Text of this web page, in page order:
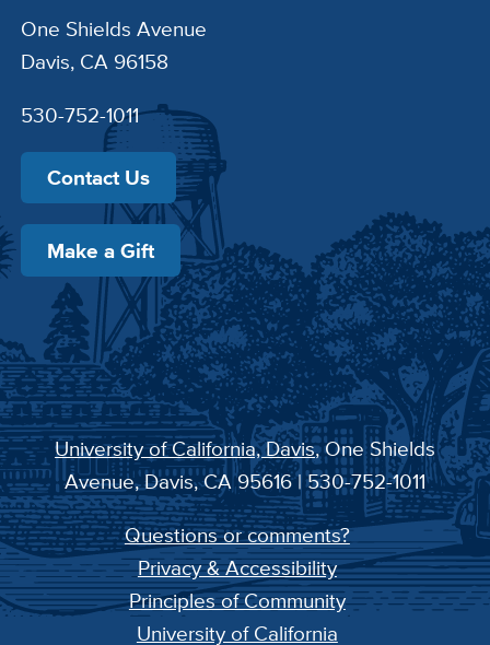
One Shields Avenue
Davis, CA 96158
530-752-1011
Contact Us
Make a Gift
University of California, Davis, One Shields
Avenue, Davis, CA 95616 | 530-752-1011
Questions or comments?
Privacy & Accessibility
Principles of Community
University of California